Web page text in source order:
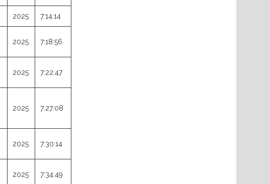
2025 7:14:14
2025 7:18:56
2025 7:22:47
2025 7:27:08
2025 7:30:14
2025 7:34:49